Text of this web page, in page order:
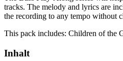
tracks. The melody and lyrics are
the recording to any tempo without
This pack includes: Children of the
Inhalt